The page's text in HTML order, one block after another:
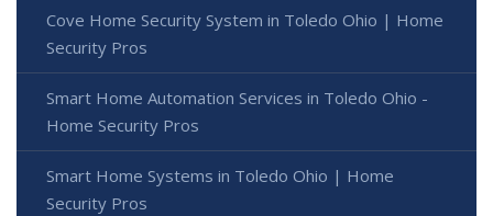
Cove Home Security System in Toledo Ohio | Home
Security Pros
Smart Home Automation Services in Toledo Ohio -
Home Security Pros
Smart Home Systems in Toledo Ohio | Home
Security Pros